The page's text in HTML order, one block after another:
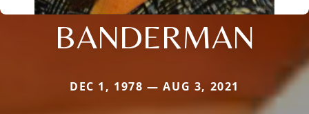
BANDERMAN
DEC 1, 1978 — AUG 3, 2021